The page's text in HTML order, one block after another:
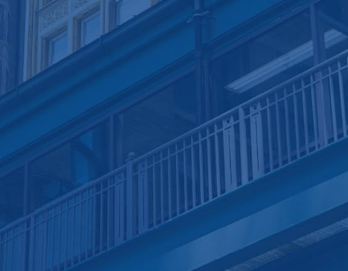
Responsive Communication